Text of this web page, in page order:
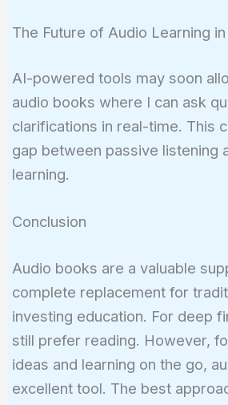
The Future of Audio Learning
AI-powered tools may soon
audio books where I can ask
clarifications in real-time. This
gap between passive listening
learning.
Conclusion
Audio books are a valuable
complete replacement for
investing education. For deep
still prefer reading. However,
ideas and learning on the go,
excellent tool. The best